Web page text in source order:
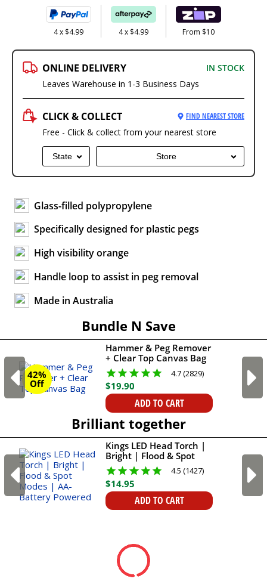
4 x $4.99 4 x $4.99 From $10
ONLINE DELIVERY
IN STOCK
Leaves Warehouse in 1-3 Business Days
CLICK & COLLECT FIND NEAREST STORE
Free - Click & collect from your nearest store
State Store
Glass-filled polypropylene
Specifically designed for plastic pegs
High visibility orange
Handle loop to assist in peg removal
Made in Australia
Bundle N Save
42%
Off
Hammer & Peg Remover
+ Clear Top Canvas Bag
4.7 (2829)
$19.90
ADD TO CART
Brilliant together
Kings LED Head Torch |
Bright | Flood & Spot
Modes | AA-Battery
Powered
4.5 (1427)
$14.95
ADD TO CART